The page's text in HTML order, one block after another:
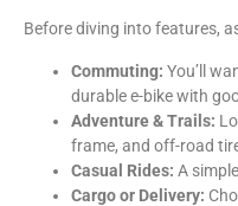
Before diving into features,
Commuting: You’ll
durable e-bike with
Adventure & Trails:
frame, and off-road
Casual Rides: A
Cargo or Delivery: